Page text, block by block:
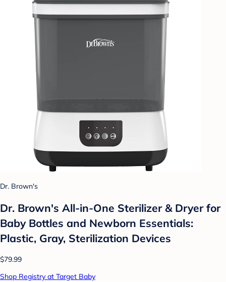
Dr. Brown's
Dr. Brown's All-in-One Sterilizer & Dryer for
Baby Bottles and Newborn Essentials:
Plastic, Gray, Sterilization Devices
$79.99
Shop Registry at Target Baby